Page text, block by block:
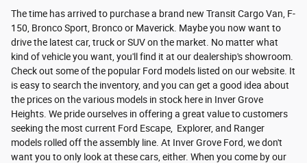
The time has arrived to purchase a brand new Transit Cargo Van, F-
150, Bronco Sport, Bronco or Maverick. Maybe you now want to
drive the latest car, truck or SUV on the market. No matter what
kind of vehicle you want, you'll find it at our dealership's showroom.
Check out some of the popular Ford models listed on our website. It
is easy to search the inventory, and you can get a good idea about
the prices on the various models in stock here in Inver Grove
Heights. We pride ourselves in offering a great value to customers
seeking the most current Ford Escape, Explorer, and Ranger
models rolled off the assembly line. At Inver Grove Ford, we don't
want you to only look at these cars, either. When you come by our